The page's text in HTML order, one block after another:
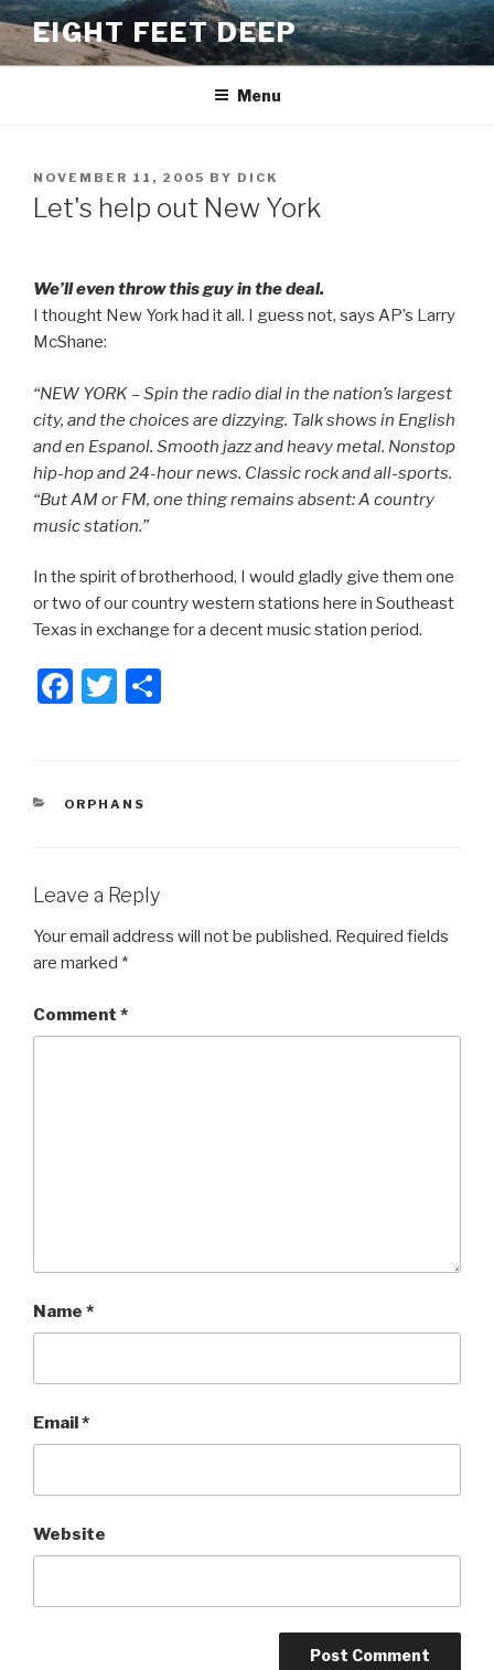
Skip
to
content
EIGHT FEET DEEP
Menu
POSTED
ON
NOVEMBER 11, 2005 BY DICK
Let's help out New York
We’ll even throw this guy in the deal.
I thought New York had it all. I guess not, says AP’s Larry
McShane:
“NEW YORK – Spin the radio dial in the nation’s largest
city, and the choices are dizzying. Talk shows in English
and en Espanol. Smooth jazz and heavy metal. Nonstop
hip-hop and 24-hour news. Classic rock and all-sports.
“But AM or FM, one thing remains absent: A country
music station.”
In the spirit of brotherhood, I would gladly give them one
or two of our country western stations here in Southeast
Texas in exchange for a decent music station period.
F
e
o
k
T
er
CATEGORIES
ORPHANS
Leave a Reply
Your email address will not be published. Required fields
are marked *
Comment *
Name *
Email*
Website